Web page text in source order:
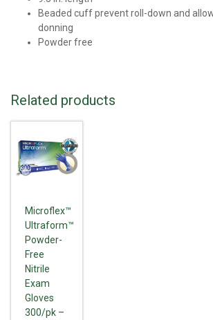
Beaded cuff prevent roll-down and
donning
Powder free
Related products
Microflex™
Ultraform™
Powder-
Free
Nitrile
Exam
Gloves
300/pk –